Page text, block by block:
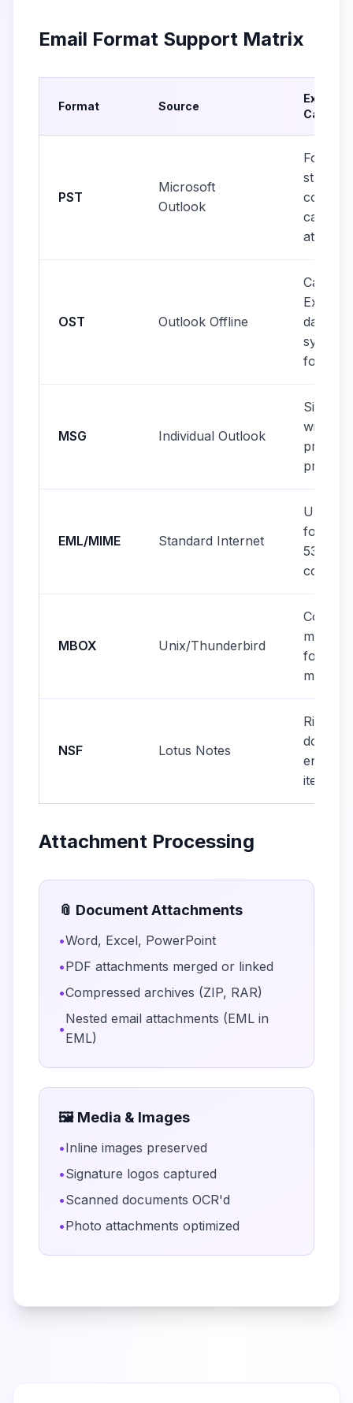
Email Format Support Matrix
Format Source
PST
Microsoft
Outlook
Folder
OST Outlook Offline
Cached
data,
folders
MSG Individual Outlook
Single
with
EML/MIME Standard Internet
format,
5322
MBOX Unix/Thunderbird
mailbox,
folder
NSF Lotus Notes
Rich
items
Attachment Processing
📎 Document Attachments
•Word, Excel, PowerPoint
•PDF attachments merged or linked
•Compressed archives (ZIP, RAR)
•
Nested email attachments (EML in
EML)
🖼️ Media & Images
•Inline images preserved
•Signature logos captured
•Scanned documents OCR'd
•Photo attachments optimized